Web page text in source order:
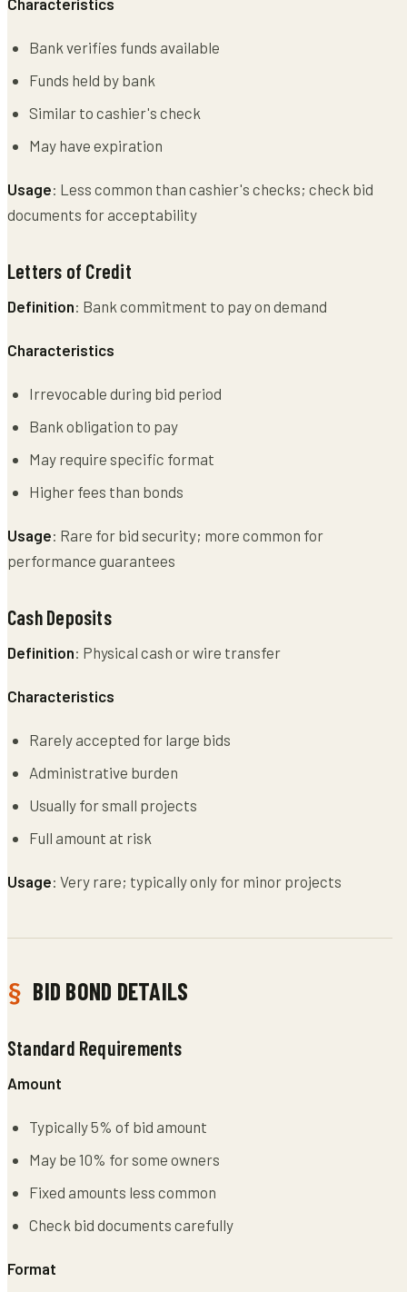
Bank verifies funds available
Funds held by bank
Similar to cashier's check
May have expiration
Usage: Less common than cashier's checks; check bid
documents for acceptability
Letters of Credit
Definition: Bank commitment to pay on demand
Characteristics
Irrevocable during bid period
Bank obligation to pay
May require specific format
Higher fees than bonds
Usage: Rare for bid security; more common for
performance guarantees
Cash Deposits
Definition: Physical cash or wire transfer
Characteristics
Rarely accepted for large bids
Administrative burden
Usually for small projects
Full amount at risk
Usage: Very rare; typically only for minor projects
BID BOND DETAILS
Standard Requirements
Amount
Typically 5% of bid amount
May be 10% for some owners
Fixed amounts less common
Check bid documents carefully
Format